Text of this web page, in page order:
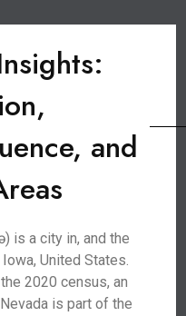
and
is a city in, and the
United States.
2020 census, an
is part of the